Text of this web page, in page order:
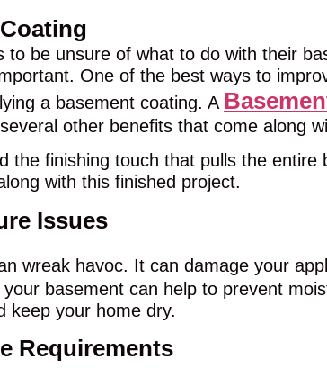
be unsure of what to do with their
One of the best ways to
a basement coating. A
other benefits that come along
the finishing touch that pulls the
with this finished project.
Issues
wreak havoc. It can damage your
basement can help to prevent
keep your home dry.
Requirements